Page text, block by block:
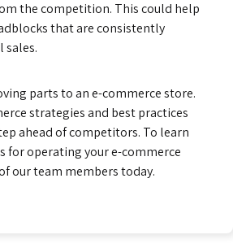
the competition. This could help
that are consistently
parts to an e-commerce store.
strategies and best practices
ahead of competitors. To learn
for operating your e-commerce
our team members today.